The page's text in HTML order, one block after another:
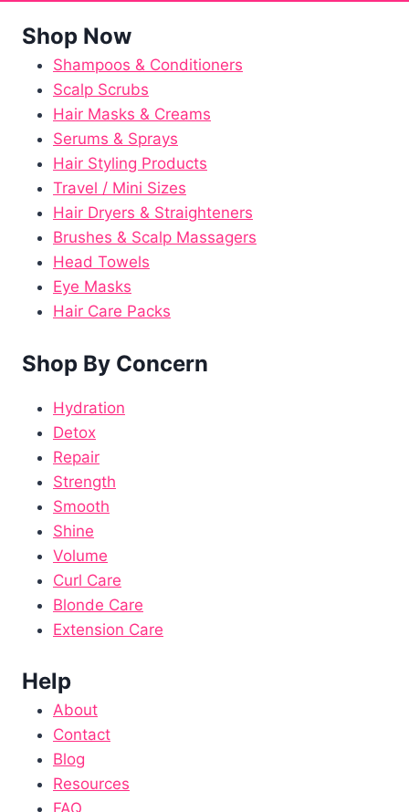
Shop Now
Shampoos & Conditioners
Scalp Scrubs
Hair Masks & Creams
Serums & Sprays
Hair Styling Products
Travel / Mini Sizes
Hair Dryers & Straighteners
Brushes & Scalp Massagers
Head Towels
Eye Masks
Hair Care Packs
Shop By Concern
Hydration
Detox
Repair
Strength
Smooth
Shine
Volume
Curl Care
Blonde Care
Extension Care
Help
About
Contact
Blog
Resources